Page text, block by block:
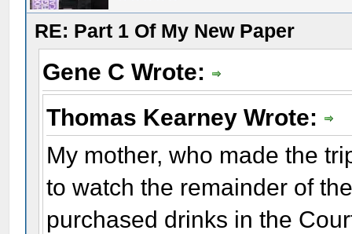
RE: Part 1 Of My New Paper
Gene C Wrote:
Thomas Kearney Wrote:
My mother, who made the
to watch the remainder of
purchased drinks in the